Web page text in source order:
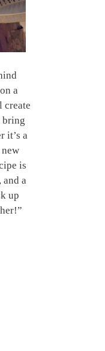
a
create
bring
it’s a
is
a
up